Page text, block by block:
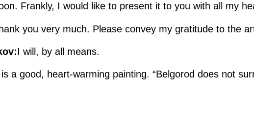
Frankly, I would like to present it to you with all my
you very much. Please convey my gratitude to the
I will, by all means.
a good, heart-warming painting. “Belgorod does not